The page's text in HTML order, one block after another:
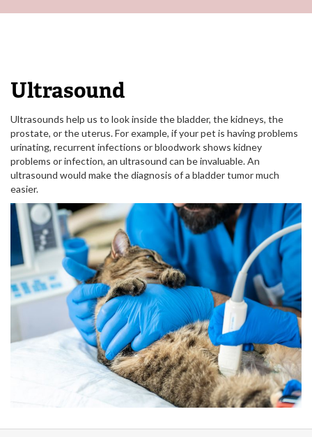
Ultrasound
Ultrasounds help us to look inside the bladder, the kidneys, the
prostate, or the uterus. For example, if your pet is having problems
urinating, recurrent infections or bloodwork shows kidney
problems or infection, an ultrasound can be invaluable. An
ultrasound would make the diagnosis of a bladder tumor much
easier.